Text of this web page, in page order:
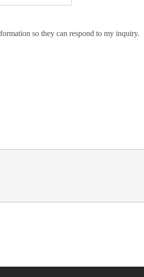
so they can respond to my inquiry.